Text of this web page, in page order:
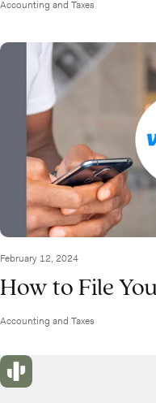
Accounting and Taxes
February 12, 2024
How to File
Accounting and Taxes